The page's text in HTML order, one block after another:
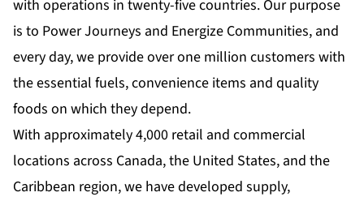
with operations in twenty-five countries. Our purpose
is to Power Journeys and Energize Communities, and
every day, we provide over one million customers with
the essential fuels, convenience items and quality
foods on which they depend.
With approximately 4,000 retail and commercial
locations across Canada, the United States, and the
Caribbean region, we have developed supply,